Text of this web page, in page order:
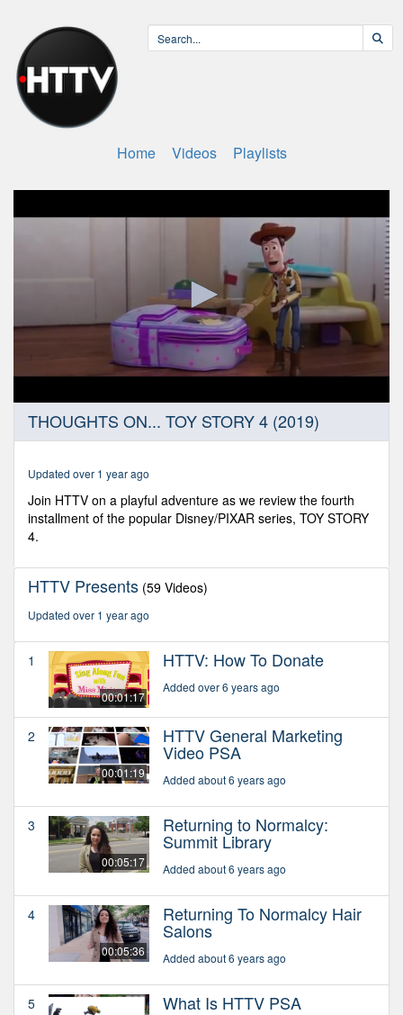
Home Videos Playlists
seconds
seconds
THOUGHTS ON... TOY STORY 4 (2019)
Updated over 1 year ago
Join HTTV on a playful adventure as we review the fourth
installment of the popular Disney/PIXAR series, TOY STORY
4.
HTTV Presents (59 Videos)
Updated over 1 year ago
1
00:01:17
HTTV: How To Donate
Added over 6 years ago
2
00:01:19
HTTV General Marketing
Video PSA
Added about 6 years ago
3
00:05:17
Returning to Normalcy:
Summit Library
Added about 6 years ago
4
00:05:36
Returning To Normalcy Hair
Salons
Added about 6 years ago
5 What Is HTTV PSA